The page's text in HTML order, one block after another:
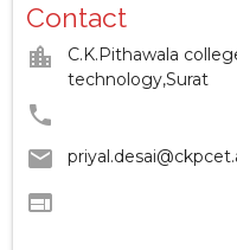
Contact
location_city
C.K.Pithawala
technology,Surat
phone
email
web